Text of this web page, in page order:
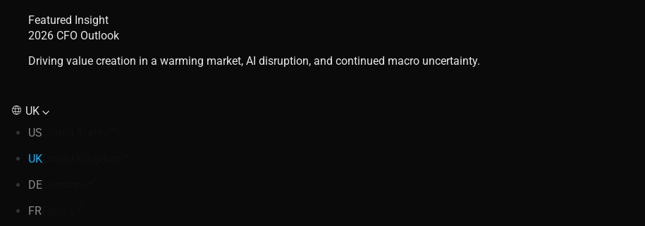
Featured Insight
2026 CFO Outlook
Driving value creation in a warming market, AI disruption, and continued macro uncertainty.
UK
US
UK
DE
FR